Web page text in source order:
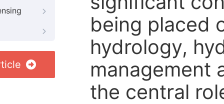
being placed
hydrology,
management
the central